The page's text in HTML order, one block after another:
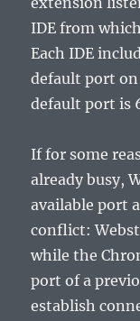
IDE from
Each IDE
default port
default port is
If for some
already busy,
available port
conflict:
while the
port of a
establish